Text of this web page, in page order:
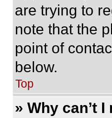
are trying to
note that the
point of
below.
Top
» Why can’t